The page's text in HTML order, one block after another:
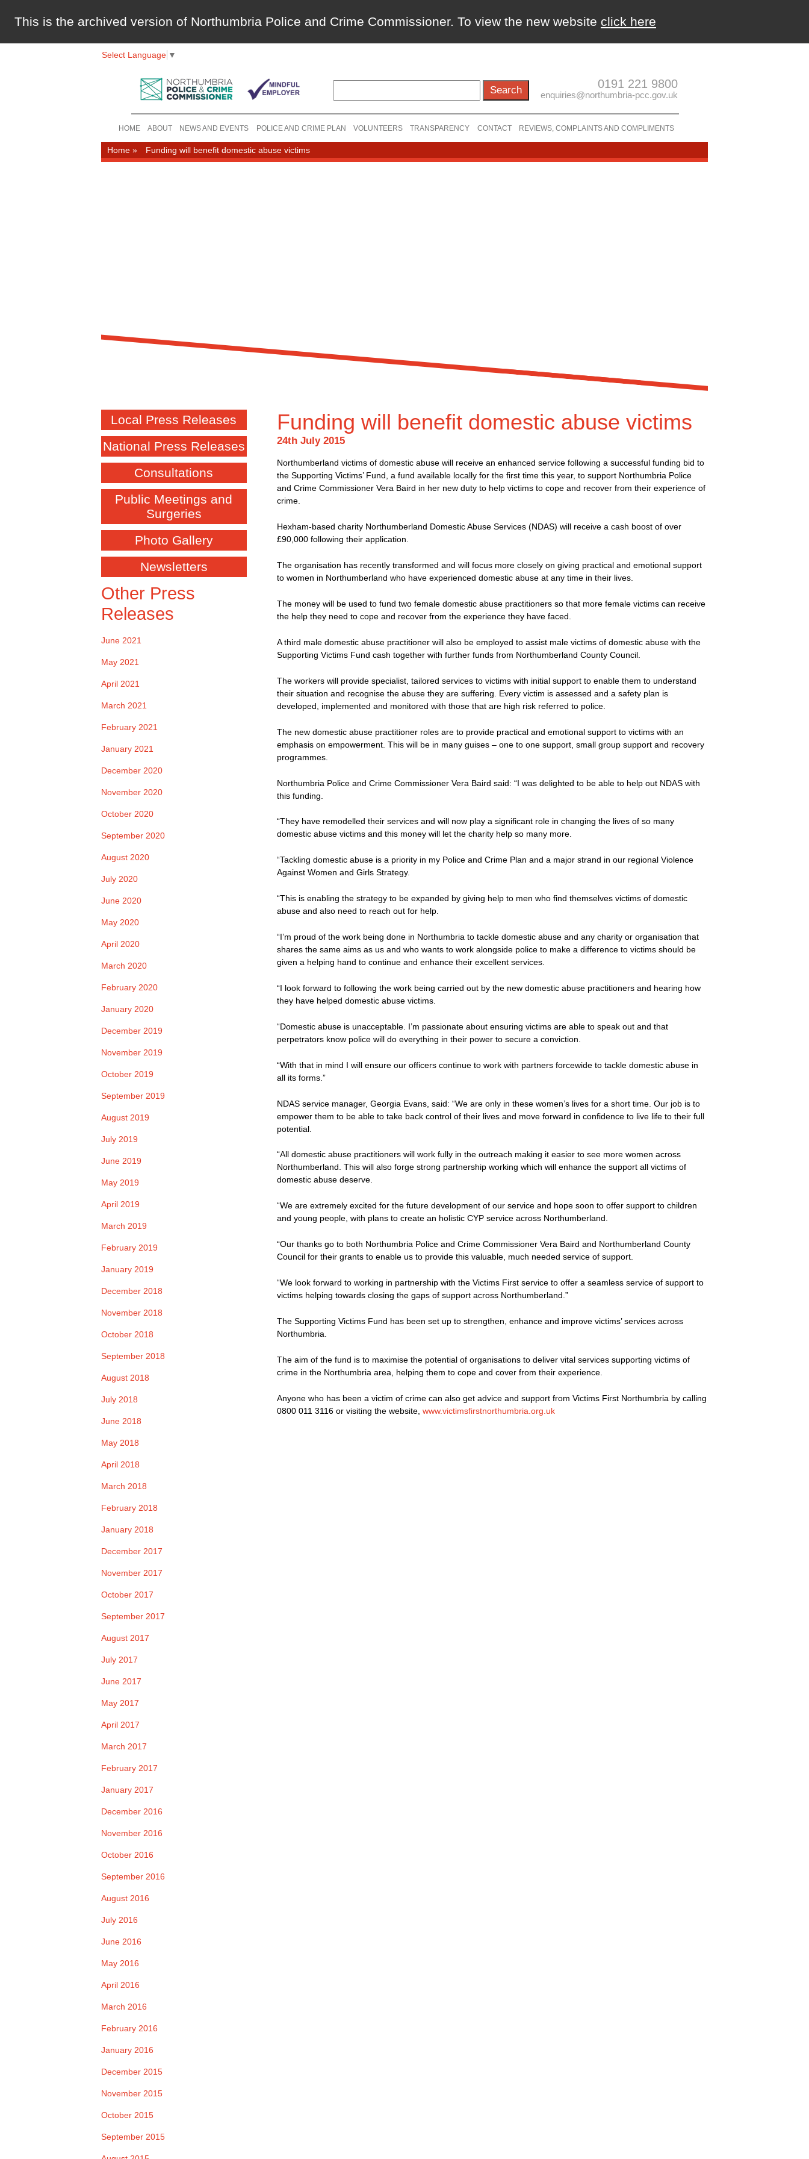
This is the archived version of Northumbria Police and Crime Commissioner. To view the new website click here
Select Language ▼
0191 221 9800
enquiries@northumbria-pcc.gov.uk
HOME ABOUT NEWS AND EVENTS POLICE AND CRIME PLAN VOLUNTEERS TRANSPARENCY CONTACT REVIEWS, COMPLAINTS AND COMPLIMENTS
Home » Funding will benefit domestic abuse victims
Funding will benefit domestic abuse victims
24th July 2015
Northumberland victims of domestic abuse will receive an enhanced service following a successful funding bid to
the Supporting Victims’ Fund, a fund available locally for the first time this year, to support Northumbria Police
and Crime Commissioner Vera Baird in her new duty to help victims to cope and recover from their experience of
crime.
Hexham-based charity Northumberland Domestic Abuse Services (NDAS) will receive a cash boost of over
£90,000 following their application.
The organisation has recently transformed and will focus more closely on giving practical and emotional support
to women in Northumberland who have experienced domestic abuse at any time in their lives.
The money will be used to fund two female domestic abuse practitioners so that more female victims can receive
the help they need to cope and recover from the experience they have faced.
A third male domestic abuse practitioner will also be employed to assist male victims of domestic abuse with the
Supporting Victims Fund cash together with further funds from Northumberland County Council.
The workers will provide specialist, tailored services to victims with initial support to enable them to understand
their situation and recognise the abuse they are suffering. Every victim is assessed and a safety plan is
developed, implemented and monitored with those that are high risk referred to police.
The new domestic abuse practitioner roles are to provide practical and emotional support to victims with an
emphasis on empowerment. This will be in many guises – one to one support, small group support and recovery
programmes.
Northumbria Police and Crime Commissioner Vera Baird said: “I was delighted to be able to help out NDAS with
this funding.
“They have remodelled their services and will now play a significant role in changing the lives of so many
domestic abuse victims and this money will let the charity help so many more.
“Tackling domestic abuse is a priority in my Police and Crime Plan and a major strand in our regional Violence
Against Women and Girls Strategy.
“This is enabling the strategy to be expanded by giving help to men who find themselves victims of domestic
abuse and also need to reach out for help.
“I’m proud of the work being done in Northumbria to tackle domestic abuse and any charity or organisation that
shares the same aims as us and who wants to work alongside police to make a difference to victims should be
given a helping hand to continue and enhance their excellent services.
“I look forward to following the work being carried out by the new domestic abuse practitioners and hearing how
they have helped domestic abuse victims.
“Domestic abuse is unacceptable. I’m passionate about ensuring victims are able to speak out and that
perpetrators know police will do everything in their power to secure a conviction.
“With that in mind I will ensure our officers continue to work with partners forcewide to tackle domestic abuse in
all its forms.”
NDAS service manager, Georgia Evans, said: “We are only in these women’s lives for a short time. Our job is to
empower them to be able to take back control of their lives and move forward in confidence to live life to their full
potential.
“All domestic abuse practitioners will work fully in the outreach making it easier to see more women across
Northumberland. This will also forge strong partnership working which will enhance the support all victims of
domestic abuse deserve.
“We are extremely excited for the future development of our service and hope soon to offer support to children
and young people, with plans to create an holistic CYP service across Northumberland.
“Our thanks go to both Northumbria Police and Crime Commissioner Vera Baird and Northumberland County
Council for their grants to enable us to provide this valuable, much needed service of support.
“We look forward to working in partnership with the Victims First service to offer a seamless service of support to
victims helping towards closing the gaps of support across Northumberland.”
The Supporting Victims Fund has been set up to strengthen, enhance and improve victims’ services across
Northumbria.
The aim of the fund is to maximise the potential of organisations to deliver vital services supporting victims of
crime in the Northumbria area, helping them to cope and cover from their experience.
Anyone who has been a victim of crime can also get advice and support from Victims First Northumbria by calling
0800 011 3116 or visiting the website,www.victimsfirstnorthumbria.org.uk
Local Press Releases
National Press Releases
Consultations
Public Meetings and
Surgeries
Photo Gallery
Newsletters
Other Press
Releases
June 2021
May 2021
April 2021
March 2021
February 2021
January 2021
December 2020
November 2020
October 2020
September 2020
August 2020
July 2020
June 2020
May 2020
April 2020
March 2020
February 2020
January 2020
December 2019
November 2019
October 2019
September 2019
August 2019
July 2019
June 2019
May 2019
April 2019
March 2019
February 2019
January 2019
December 2018
November 2018
October 2018
September 2018
August 2018
July 2018
June 2018
May 2018
April 2018
March 2018
February 2018
January 2018
December 2017
November 2017
October 2017
September 2017
August 2017
July 2017
June 2017
May 2017
April 2017
March 2017
February 2017
January 2017
December 2016
November 2016
October 2016
September 2016
August 2016
July 2016
June 2016
May 2016
April 2016
March 2016
February 2016
January 2016
December 2015
November 2015
October 2015
September 2015